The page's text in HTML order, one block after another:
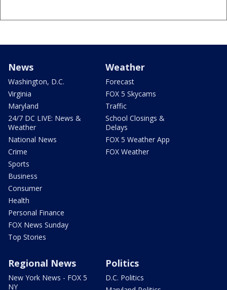
News
Washington, D.C.
Virginia
Maryland
24/7 DC LIVE: News &
Weather
National News
Crime
Sports
Business
Consumer
Health
Personal Finance
FOX News Sunday
Top Stories
Weather
Forecast
FOX 5 Skycams
Traffic
School Closings &
Delays
FOX 5 Weather App
FOX Weather
Regional News
New York News - FOX 5
NY
Politics
D.C. Politics